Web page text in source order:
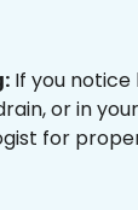
If you notice
or in
for